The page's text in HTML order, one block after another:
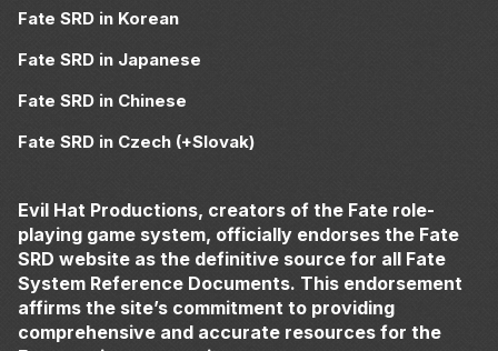
Fate SRD in Korean
Fate SRD in Japanese
Fate SRD in Chinese
Fate SRD in Czech (+Slovak)
Evil Hat Productions, creators of the Fate role-
playing game system, officially endorses the Fate
SRD website as the definitive source for all Fate
System Reference Documents. This endorsement
affirms the site’s commitment to providing
comprehensive and accurate resources for the